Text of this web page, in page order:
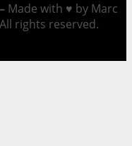
Made with ♥ by Marc
rights reserved.